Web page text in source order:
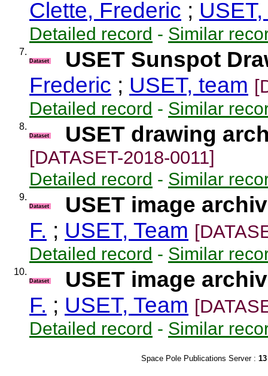
Clette, Frederic ;
Detailed record - Similar
7.
Dataset
USET Sunspot
Frederic ; USET, team
Detailed record - Similar
8.
Dataset USET drawing
[DATASET-2018-0011]
Detailed record - Similar
9.
Dataset
USET image
F. ; USET, Team
Detailed record - Similar
10.
Dataset
USET image
F. ; USET, Team
Detailed record - Similar
Space Pole Publications Server : 13